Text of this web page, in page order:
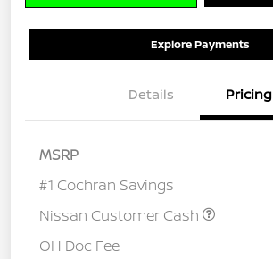
Explore Payments
Details Pricing
MSRP
#1 Cochran Savings
Nissan Customer Cash
OH Doc Fee